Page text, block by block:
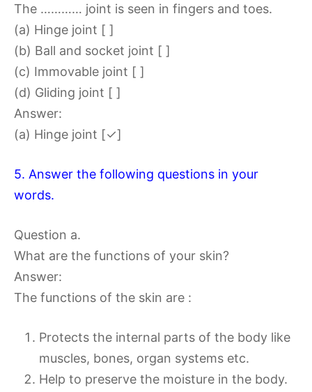
The ………… joint is seen in fingers and toes.
(a) Hinge joint [ ]
(b) Ball and socket joint [ ]
(c) Immovable joint [ ]
(d) Gliding joint [ ]
Answer:
(a) Hinge joint [✓]
5. Answer the following questions in your
words.
Question a.
What are the functions of your skin?
Answer:
The functions of the skin are :
Protects the internal parts of the body like
muscles, bones, organ systems etc.
Help to preserve the moisture in the body.